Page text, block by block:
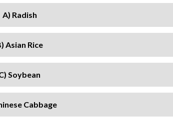
A) Radish
Asian Rice
Soybean
Cabbage